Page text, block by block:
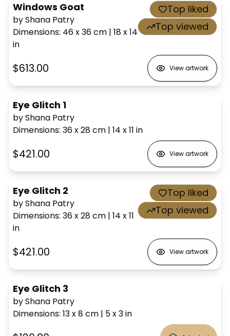
Windows Goat
by Shana Patry
Dimensions: 46 x 36cm | 18 x 14
in
Top liked
Top viewed
$613.00 View artwork
Eye Glitch 1
by Shana Patry
Dimensions: 36 x 28cm | 14 x 11 in
$421.00 View artwork
Eye Glitch 2
by Shana Patry
Dimensions: 36 x 28cm | 14 x 11
in
Top liked
Top viewed
$421.00 View artwork
Eye Glitch 3
by Shana Patry
Dimensions: 13 x 8cm | 5 x 3in